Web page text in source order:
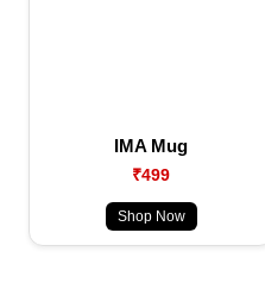
IMA Mug
₹499
Shop Now